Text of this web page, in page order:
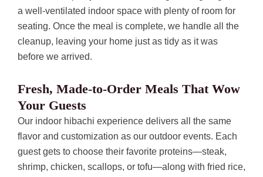
a well-ventilated indoor space with plenty of room for
seating. Once the meal is complete, we handle all the
cleanup, leaving your home just as tidy as it was
before we arrived.
Fresh, Made-to-Order Meals That Wow
Your Guests
Our indoor hibachi experience delivers all the same
flavor and customization as our outdoor events. Each
guest gets to choose their favorite proteins—steak,
shrimp, chicken, scallops, or tofu—along with fried rice,